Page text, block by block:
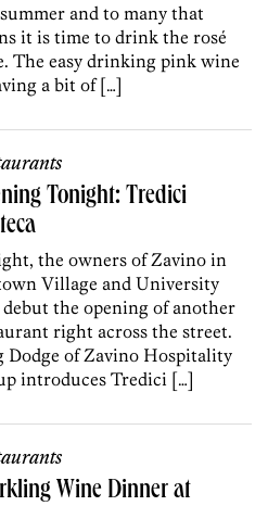
and to many that
it is time to drink the rosé
The easy drinking pink wine
a bit of […]
Tonight: Tredici
the owners of Zavino in
Village and University
the opening of another
right across the street.
Dodge of Zavino Hospitality
introduces Tredici […]
Wine Dinner at